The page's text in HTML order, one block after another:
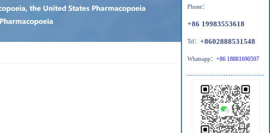
Phone：
+86 19983553618
Tel： +8602888531548
Whatsapp： +86 18881690597